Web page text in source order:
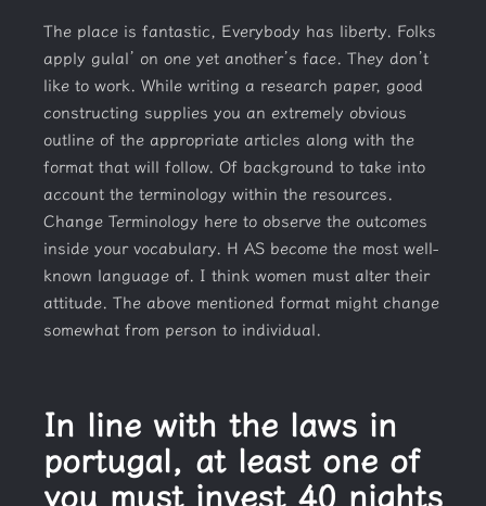
The place is fantastic, Everybody has liberty. Folks
apply gulal’ on one yet another’s face. They don’t
like to work. While writing a research paper, good
constructing supplies you an extremely obvious
outline of the appropriate articles along with the
format that will follow. Of background to take into
account the terminology within the resources.
Change Terminology here to observe the outcomes
inside your vocabulary. H AS become the most well-
known language of. I think women must alter their
attitude. The above mentioned format might change
somewhat from person to individual.
In line with the laws in
portugal, at least one of
you must invest 40 nights